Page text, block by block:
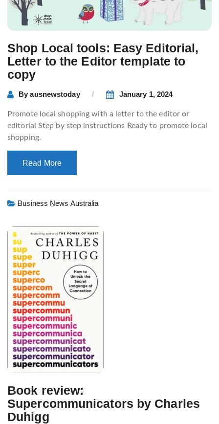
Shop Local tools: Easy Editorial,
Letter to the Editor template to
copy
Byausnewstoday January 1, 2024
Promote local shopping with a letter to the editor or
editorial Step by step instructions Ready to promote local
shopping.
Read More
Business News Australia
Book review:
Supercommunicators by Charles
Duhigg